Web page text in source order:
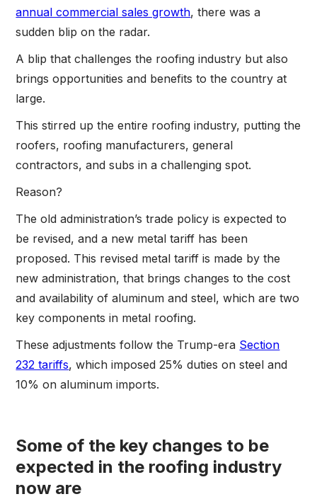
annual commercial sales growth, there was a
sudden blip on the radar.
A blip that challenges the roofing industry but also
brings opportunities and benefits to the country at
large.
This stirred up the entire roofing industry, putting the
roofers, roofing manufacturers, general
contractors, and subs in a challenging spot.
Reason?
The old administration’s trade policy is expected to
be revised, and a new metal tariff has been
proposed. This revised metal tariff is made by the
new administration, that brings changes to the cost
and availability of aluminum and steel, which are two
key components in metal roofing.
These adjustments follow the Trump-era Section
232 tariffs, which imposed 25% duties on steel and
10% on aluminum imports.
Some of the key changes to be
expected in the roofing industry
now are